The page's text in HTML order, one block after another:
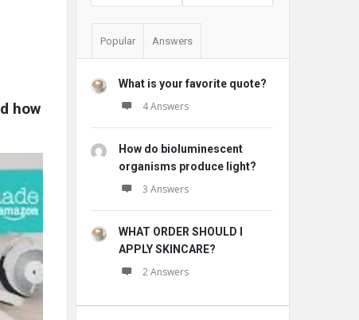
how
Popular Answers
What is your favorite quote?
4 Answers
How do bioluminescent
organisms produce light?
3 Answers
WHAT ORDER SHOULD I
APPLY SKINCARE?
2 Answers